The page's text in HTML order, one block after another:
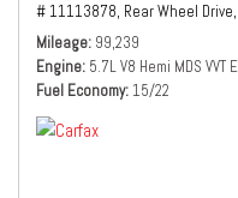
# 11113878, Rear Wheel Drive,
Mileage 99,239
Engine 5.7L V8 Hemi MDS VVT
Fuel Economy 15/22